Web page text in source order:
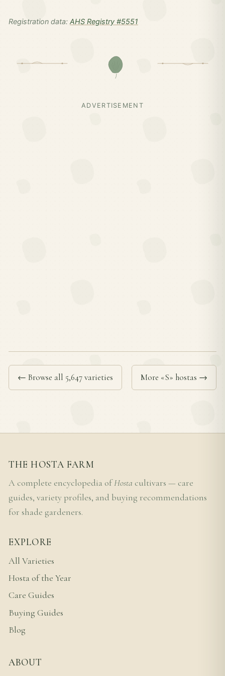
Registration data: AHS Registry #5551
ADVERTISEMENT
← Browse all 5,647 varieties More «S» hostas →
THE HOSTA FARM
A complete encyclopedia ofHosta cultivars — care
guides, variety profiles, and buying recommendations
for shade gardeners.
EXPLORE
All Varieties
Hosta of the Year
Care Guides
Buying Guides
Blog
ABOUT